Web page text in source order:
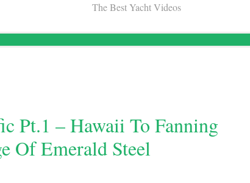
The Best Yacht Videos
Pt.1 – Hawaii To Fanning
Of Emerald Steel